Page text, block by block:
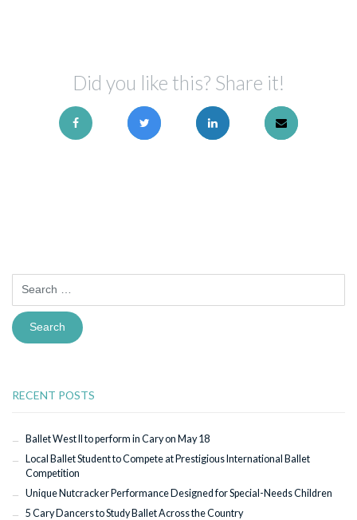
Did you like this? Share it!
for:
RECENT POSTS
Ballet West II to perform in Cary on May 18
Local Ballet Student to Compete at Prestigious International Ballet
Competition
Unique Nutcracker Performance Designed for Special-Needs Children
5 Cary Dancers to Study Ballet Across the Country